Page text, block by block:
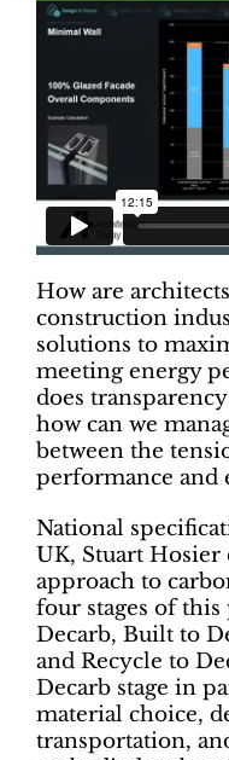
How are
construction
solutions to
meeting energy
does
how can we
between the
performance and
National
UK, Stuart Hosier
approach to
four stages of this
Decarb, Built to
and Recycle to
Decarb stage in
material choice,
transportation,